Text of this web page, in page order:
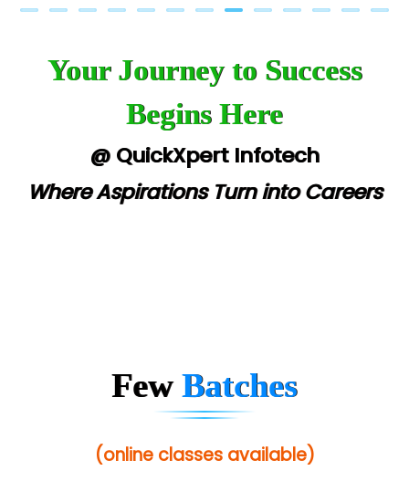
Your Journey to Success
Begins Here
@ QuickXpert Infotech
Where Aspirations Turn into Careers
FewBatches
(online classes available)